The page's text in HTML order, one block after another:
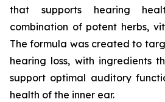
that supports hearing
combination of potent herbs,
The formula was created to
hearing loss, with ingredients
support optimal auditory
health of the inner ear.